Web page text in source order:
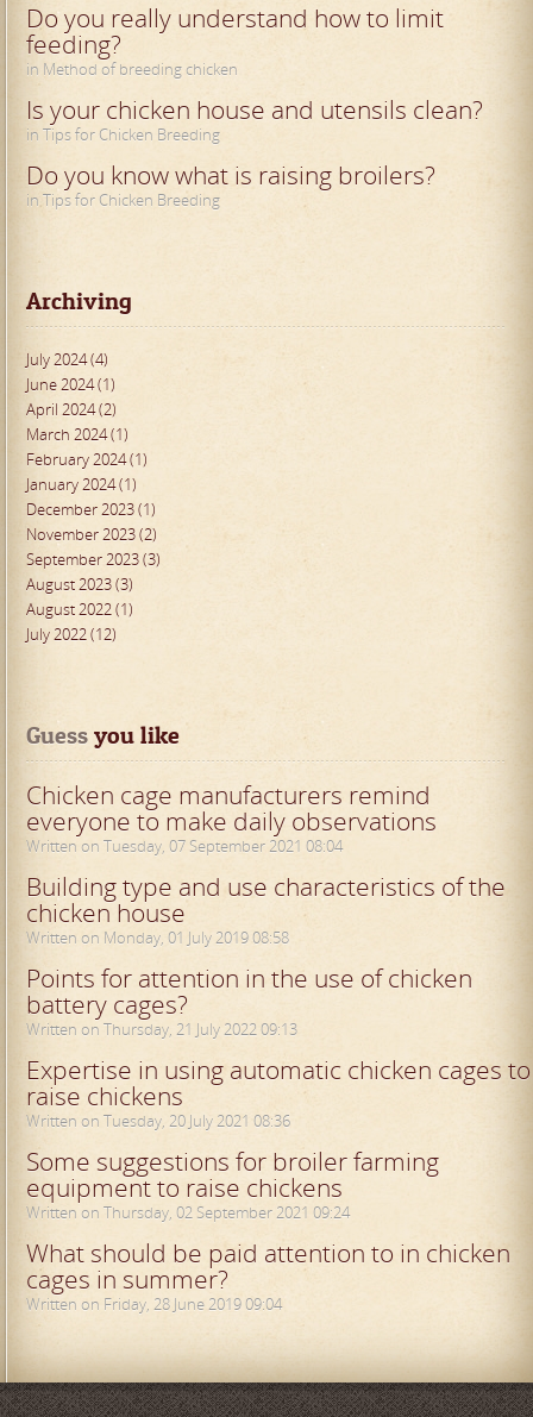
Do you really understand how to limit
feeding?
in Method of breeding chicken
Is your chicken house and utensils clean?
in Tips for Chicken Breeding
Do you know what is raising broilers?
in Tips for Chicken Breeding
Archiving
July 2024 (4)
June 2024 (1)
April 2024 (2)
March 2024 (1)
February 2024 (1)
January 2024 (1)
December 2023 (1)
November 2023 (2)
September 2023 (3)
August 2023 (3)
August 2022 (1)
July 2022 (12)
Guess you like
Chicken cage manufacturers remind
everyone to make daily observations
Written on Tuesday, 07 September 2021 08:04
Building type and use characteristics of the
chicken house
Written on Monday, 01 July 2019 08:58
Points for attention in the use of chicken
battery cages?
Written on Thursday, 21 July 2022 09:13
Expertise in using automatic chicken cages to
raise chickens
Written on Tuesday, 20 July 2021 08:36
Some suggestions for broiler farming
equipment to raise chickens
Written on Thursday, 02 September 2021 09:24
What should be paid attention to in chicken
cages in summer?
Written on Friday, 28 June 2019 09:04